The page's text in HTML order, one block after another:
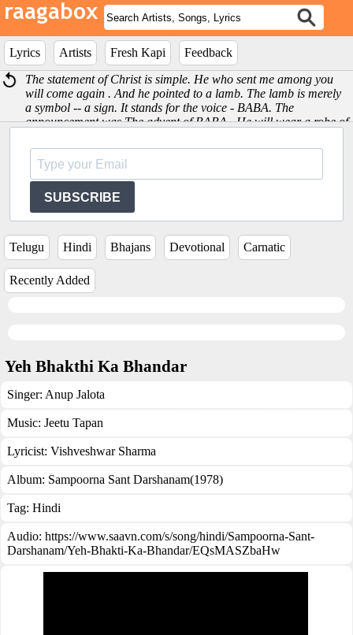
Lyrics Artists Fresh Kapi
Feedback
The statement of Christ is simple. He who sent me among you
will come again . And he pointed to a lamb. The lamb is merely
a symbol -- a sign. It stands for the voice - BABA. The
announcement was The advent of BABA . He will wear a robe of
lamb is a sign and symbol of Love. -Sri Satya Sai Baba
SUBSCRIBE
Telugu Hindi Bhajans Devotional Carnatic
Recently Added
Yeh Bhakthi Ka Bhandar
Singer: Anup Jalota
Music: Jeetu Tapan
Lyricist: Vishveshwar Sharma
Album: Sampoorna Sant Darshanam(1978)
Tag: Hindi
Audio: https://www.saavn.com/s/song/hindi/Sampoorna-Sant-
Darshanam/Yeh-Bhakti-Ka-Bhandar/EQsMASZbaHw